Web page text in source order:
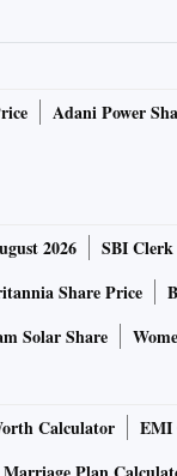
Adani Power
2026 SBI
Share Price
Solar Share
Calculator EMI